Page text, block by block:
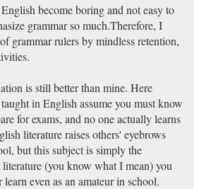
become boring and not easy to
grammar so much.Therefore, I
grammar rulers by mindless retention,
is still better than mine. Here
in English assume you must know
for exams, and no one actually learns
literature raises others' eyebrows
but this subject is simply the
(you know what I mean) you
even as an amateur in school.